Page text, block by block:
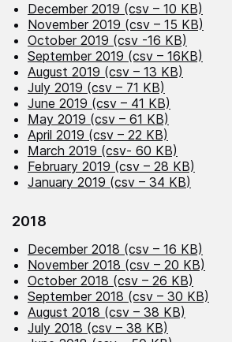
December 2019 (csv – 10 KB)
November 2019 (csv – 15 KB)
October 2019 (csv -16 KB)
September 2019 (csv – 16KB)
August 2019 (csv – 13 KB)
July 2019 (csv – 71 KB)
June 2019 (csv – 41 KB)
May 2019 (csv – 61 KB)
April 2019 (csv – 22 KB)
March 2019 (csv- 60 KB)
February 2019 (csv – 28 KB)
January 2019 (csv – 34 KB)
2018
December 2018 (csv – 16 KB)
November 2018 (csv – 20 KB)
October 2018 (csv – 26 KB)
September 2018 (csv – 30 KB)
August 2018 (csv – 38 KB)
July 2018 (csv – 38 KB)